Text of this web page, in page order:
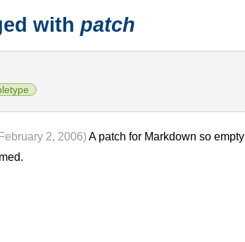
with patch
2, 2006)A patch for Markdown so empty